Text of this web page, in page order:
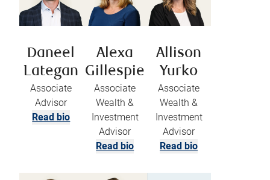
Daneel
Lategan
Associate
Advisor
Read bio
Alexa
Gillespie
Associate
Wealth &
Investment
Advisor
Read bio
Allison
Yurko
Associate
Wealth &
Investment
Advisor
Read bio